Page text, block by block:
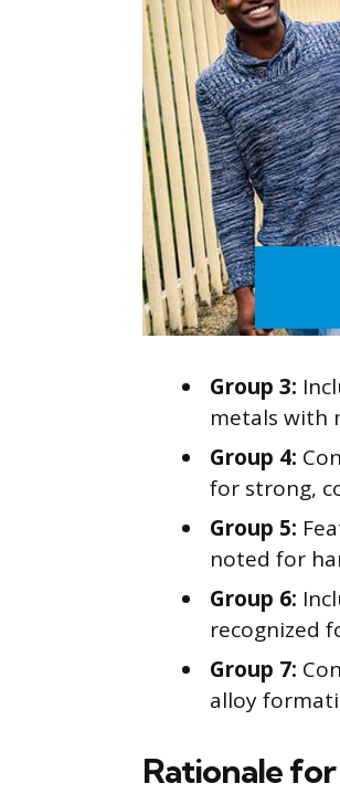
Group 3:
metals with
Group 4:
for strong,
Group 5:
noted for
Group 6:
recognized
Group 7:
alloy
Rationale